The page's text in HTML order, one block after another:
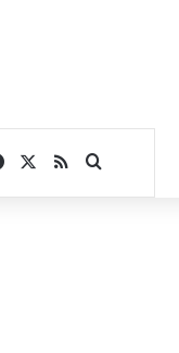
Facebook
RSSSearch for